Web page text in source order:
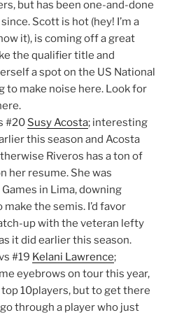
but has been one-and-done
Scott is hot (hey! I’m a
it), is coming off a great
the qualifier title and
a spot on the US National
to make noise here. Look for
#20 Susy Acosta; interesting
this season and Acosta
Riveros has a ton of
her resume. She was
in Lima, downing
the semis. I’d favor
up with the veteran lefty
it did earlier this season.
#19 Kelani Lawrence;
eyebrows on tour this year,
10players, but to get there
through a player who just